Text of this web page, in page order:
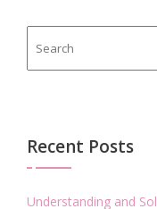
Recent Posts
Understanding and